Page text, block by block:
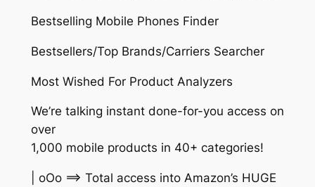
Bestselling Mobile Phones Finder
Bestsellers/Top Brands/Carriers Searcher
Most Wished For Product Analyzers
We’re talking instant done-for-you access on
over
1,000 mobile products in 40+ categories!
| oOo ==> Total access into Amazon’s HUGE